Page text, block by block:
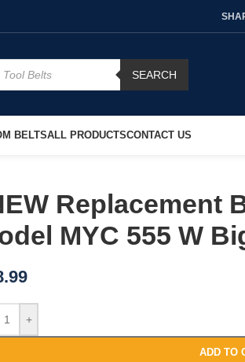
SEARCH
BELTSALL PRODUCTSCONTACT US
Replacement
MYC 555 W
+
ADD TO